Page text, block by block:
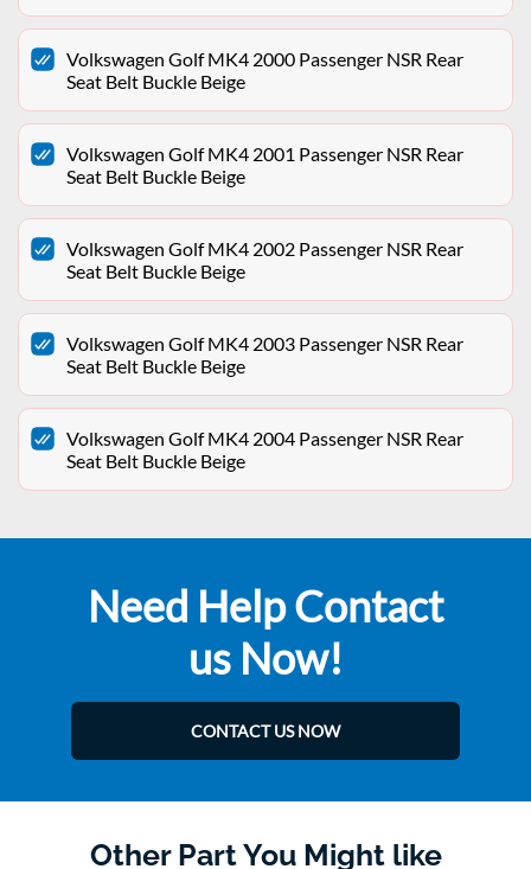
Volkswagen Golf MK4 2000 Passenger NSR Rear
Seat Belt Buckle Beige
Volkswagen Golf MK4 2001 Passenger NSR Rear
Seat Belt Buckle Beige
Volkswagen Golf MK4 2002 Passenger NSR Rear
Seat Belt Buckle Beige
Volkswagen Golf MK4 2003 Passenger NSR Rear
Seat Belt Buckle Beige
Volkswagen Golf MK4 2004 Passenger NSR Rear
Seat Belt Buckle Beige
Need Help Contact
us Now!
CONTACT US NOW
Other Part You Might like